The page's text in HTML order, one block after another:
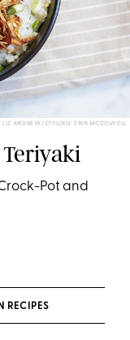
LIZ ANDREW/STYLING: ERIN MCDOWELL
Pot and
RECIPES